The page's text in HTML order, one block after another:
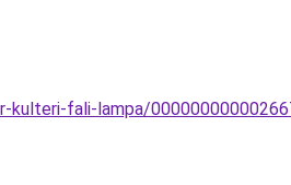
kulteri-fali-lampa/